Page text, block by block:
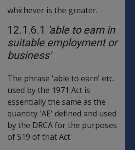
whichever is the greater.
12.1.6.1 'able to earn in
suitable employment or
business'
The phrase 'able to earn' etc.
used by the 1971 Act is
essentially the same as the
quantity 'AE' defined and used
by the DRCA for the purposes
of S19 of that Act.